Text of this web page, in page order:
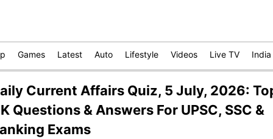
Games Latest Auto Lifestyle Videos Live TV India
Current Affairs Quiz, 5 July, 2026:
Questions & Answers For UPSC, SSC &
Exams